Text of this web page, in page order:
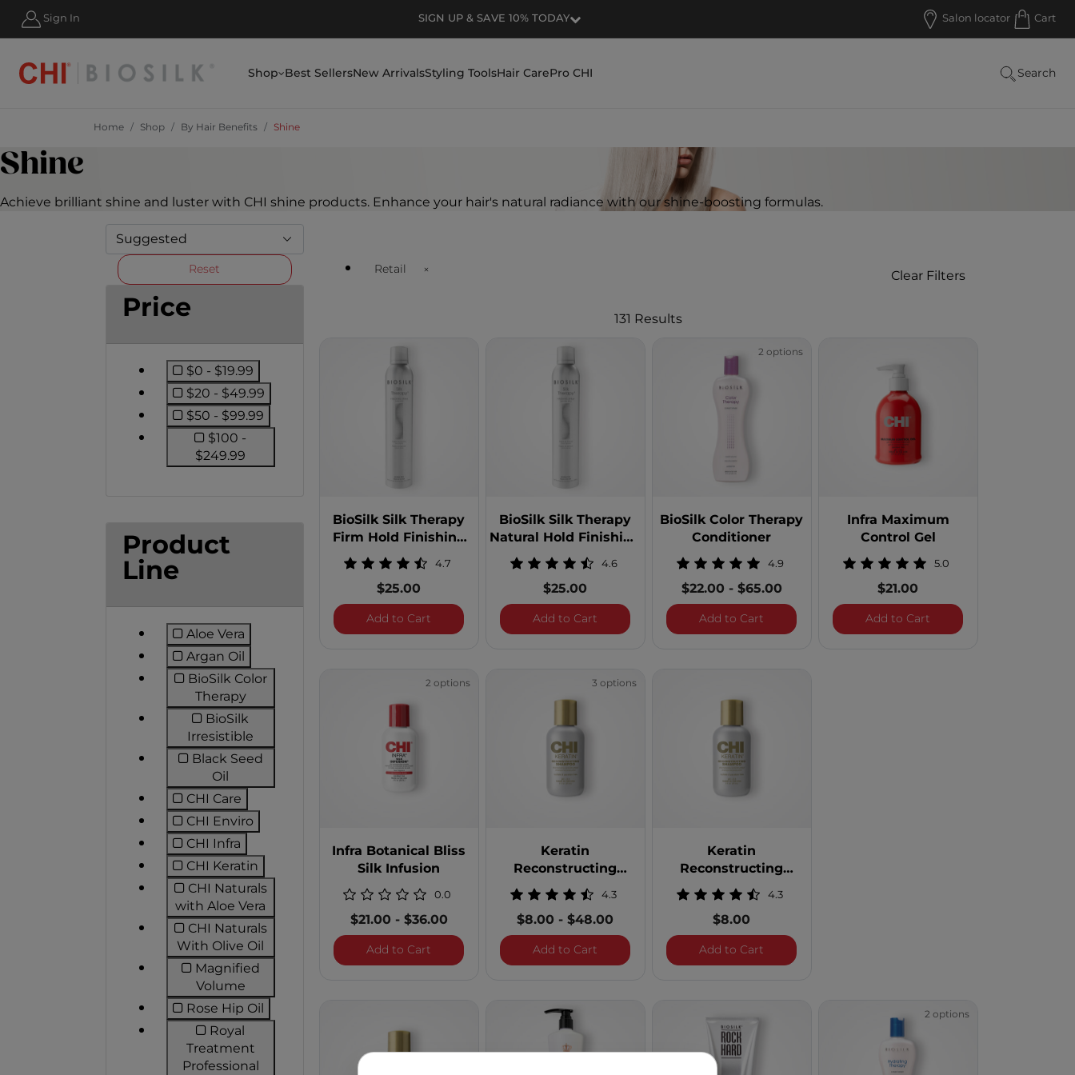
Sign In
FOR ORDERS OVER $50 SIGN UP & SAVE 10% TODAY Salon locator Cart
Shop Best SellersNew ArrivalsStyling ToolsHair CarePro CHI Search
Home Shop By Hair Benefits Shine
Shine
Achieve brilliant shine and luster with CHI shine products. Enhance your hair's natural radiance with our shine-boosting formulas.
Reset
Price
$0 - $19.99
Refine by Price: $0 - $19.99
$20 - $49.99
Refine by Price: $20 - $49.99
$50 - $99.99
Refine by Price: $50 - $99.99
$100 -
$249.99
Product
Line
Aloe Vera
Refine by Product Line: Aloe Vera
Argan Oil
Refine by Product Line: Argan Oil
BioSilk Color
TherapyRefine by Product Line: BioSilk Color Therapy
BioSilk
Irresistible
Black Seed
Oil Refine by Product Line: Black Seed Oil
CHI Care
Refine by Product Line: CHI Care
CHI Enviro
Refine by Product Line: CHI Enviro
CHI Infra
Refine by Product Line: CHI Infra
CHI Keratin
Refine by Product Line: CHI Keratin
CHI Naturals
with Aloe Vera Refine by Product Line: CHI Naturals with Aloe Vera
CHI Naturals
With Olive Oil Refine by Product Line: CHI Naturals With Olive Oil
Magnified
VolumeRefine by Product Line: Magnified Volume
Rose Hip Oil
Refine by Product Line: Rose Hip Oil
Royal
Treatment
ProfessionalRefine by Product Line: Royal Treatment Professional
Retail
Clear Filters
131 Results
BioSilk Silk Therapy
Firm Hold Finishing
Spray
4.7
$25.00
Add to Cart BioSilk Silk Therapy Firm Hold Finishing Spray
BioSilk Silk Therapy
Natural Hold Finishing
Spray
4.6
$25.00
Add to Cart BioSilk Silk Therapy Natural Hold Finishing Spray
2 options
BioSilk Color Therapy
Conditioner
4.9
$22.00 -$65.00
Add to Cart BioSilk Color Therapy Conditioner
Infra Maximum
Control Gel
5.0
$21.00
Add to Cart Infra Maximum Control
2 options
Infra Botanical Bliss
Silk Infusion
0.0
$21.00 -$36.00
Add to Cart Infra Botanical Bliss Silk Infusion
3 options
Keratin
Reconstructing
Shampoo 4.3
$8.00 -$48.00
Add to Cart Keratin Reconstructing Shampoo
Keratin
Reconstructing
Shampoo - 2 Ounces
4.3
$8.00
Add to Cart Keratin Reconstructing Shampoo - 2 Ounces
2 options